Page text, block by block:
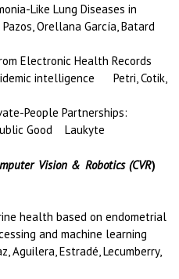
Like Lung Diseases in
Orellana García, Batard
Electronic Health Records
intelligence Petri, Cotik,
People Partnerships:
Public Good Laukyte
Vision & Robotics (CVR)
health based on endometrial
and machine learning
Aguilera, Estradé, Lecumberry,